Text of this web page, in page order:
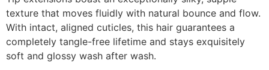
texture that moves fluidly with natural bounce and flow.
With intact, aligned cuticles, this hair guarantees a
completely tangle-free lifetime and stays exquisitely
soft and glossy wash after wash.